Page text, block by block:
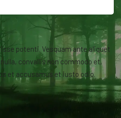
potenti. Vesquam ante aliquet
convallis non commodo et,
et accusamus et iusto odio.